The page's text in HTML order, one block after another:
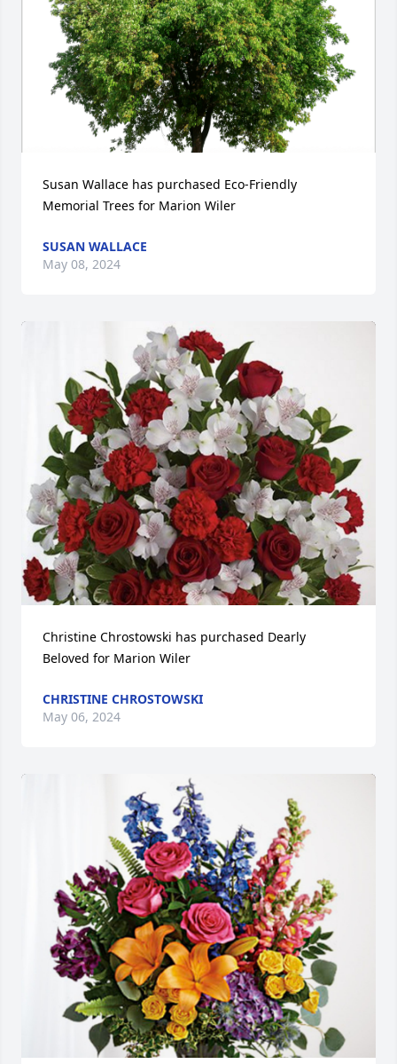
Susan Wallace has purchased Eco-Friendly
Memorial Trees for Marion Wiler
SUSAN WALLACE
May 08, 2024
Christine Chrostowski has purchased Dearly
Beloved for Marion Wiler
CHRISTINE CHROSTOWSKI
May 06, 2024